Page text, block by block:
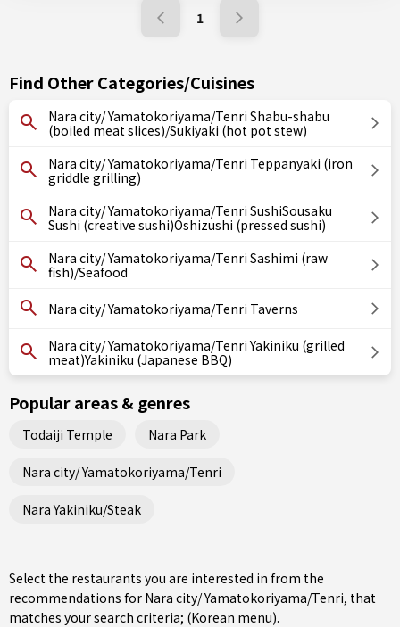
1
Find Other Categories/Cuisines
Nara city/ Yamatokoriyama/Tenri Shabu-shabu
(boiled meat slices)/Sukiyaki (hot pot stew)
Nara city/ Yamatokoriyama/Tenri Teppanyaki (iron
griddle grilling)
Nara city/ Yamatokoriyama/Tenri SushiSousaku
Sushi (creative sushi)Oshizushi (pressed sushi)
Nara city/ Yamatokoriyama/Tenri Sashimi (raw
fish)/Seafood
Nara city/ Yamatokoriyama/Tenri Taverns
Nara city/ Yamatokoriyama/Tenri Yakiniku (grilled
meat)Yakiniku (Japanese BBQ)
Popular areas & genres
Todaiji Temple Nara Park
Nara city/ Yamatokoriyama/Tenri
Nara Yakiniku/Steak
Select the restaurants you are interested in from the
recommendations for Nara city/ Yamatokoriyama/Tenri, that
matches your search criteria; (Korean menu).